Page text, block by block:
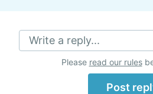
Write a reply...
Please read our rules
Post